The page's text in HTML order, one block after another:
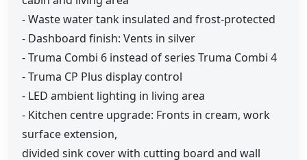
- Waste water tank insulated and frost-protected
- Dashboard finish: Vents in silver
- Truma Combi 6 instead of series Truma Combi 4
- Truma CP Plus display control
- LED ambient lighting in living area
- Kitchen centre upgrade: Fronts in cream, work
surface extension,
divided sink cover with cutting board and wall